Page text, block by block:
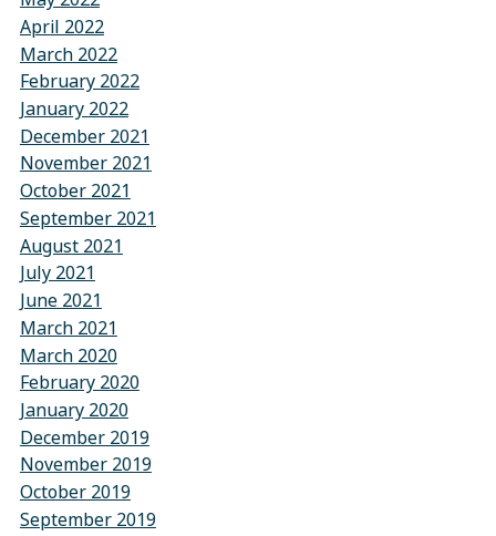
April 2022
March 2022
February 2022
January 2022
December 2021
November 2021
October 2021
September 2021
August 2021
July 2021
June 2021
March 2021
March 2020
February 2020
January 2020
December 2019
November 2019
October 2019
September 2019